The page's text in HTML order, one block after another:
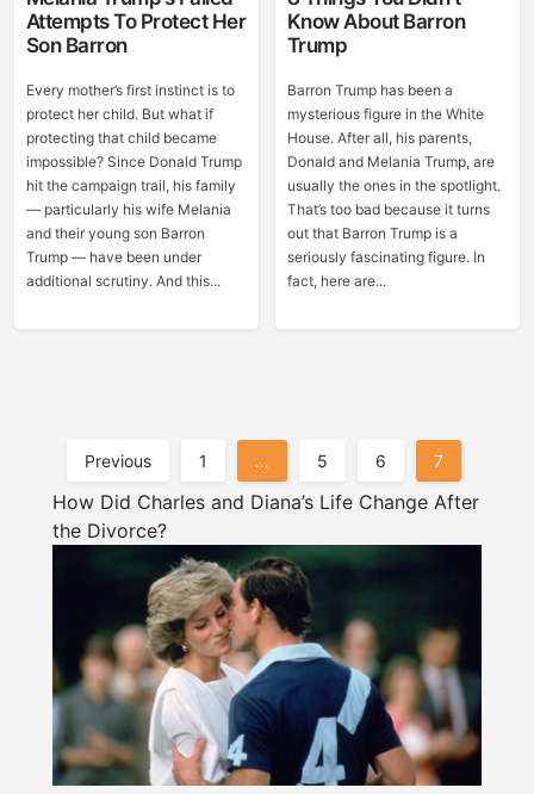
Attempts To Protect Her
Son Barron
Every mother’s first instinct is to
protect her child. But what if
protecting that child became
impossible? Since Donald Trump
hit the campaign trail, his family
— particularly his wife Melania
and their young son Barron
Trump — have been under
additional scrutiny. And this...
Know About Barron
Trump
Barron Trump has been a
mysterious figure in the White
House. After all, his parents,
Donald and Melania Trump, are
usually the ones in the spotlight.
That’s too bad because it turns
out that Barron Trump is a
seriously fascinating figure. In
fact, here are...
Posts
Pagination
Previous 1 … 5 6 7
How Did Charles and Diana’s Life Change After
the Divorce?